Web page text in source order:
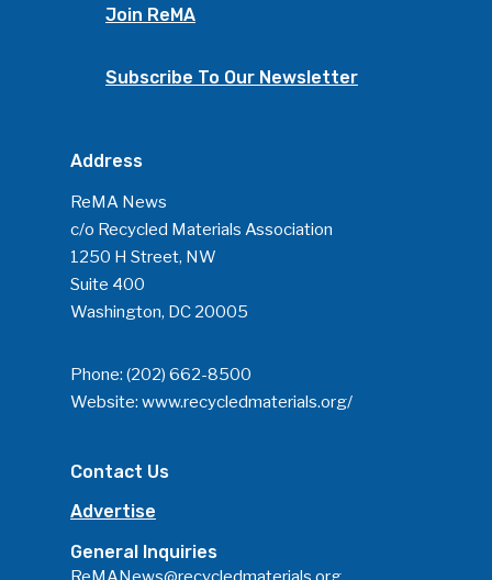
Join ReMA
Subscribe To Our Newsletter
Address
ReMA News
c/o Recycled Materials Association
1250 H Street, NW
Suite 400
Washington, DC 20005
Phone: (202) 662-8500
Website: www.recycledmaterials.org/
Contact Us
Advertise
General Inquiries
Company